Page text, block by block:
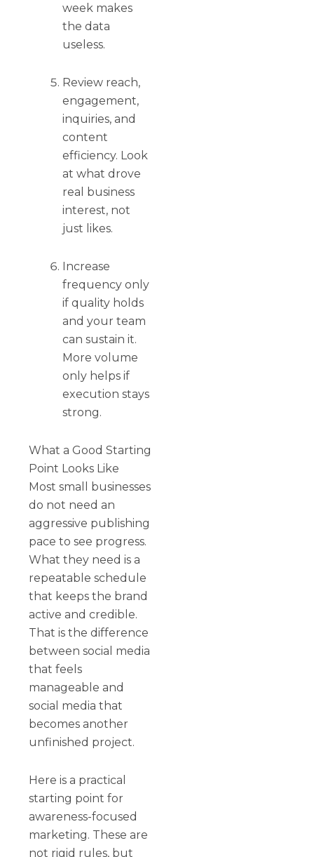
week makes
the data
useless.
Review reach,
engagement,
inquiries, and
content
efficiency. Look
at what drove
real business
interest, not
just likes.
Increase
frequency only
if quality holds
and your team
can sustain it.
More volume
only helps if
execution stays
strong.
What a Good Starting
Point Looks Like
Most small businesses
do not need an
aggressive publishing
pace to see progress.
What they need is a
repeatable schedule
that keeps the brand
active and credible.
That is the difference
between social media
that feels
manageable and
social media that
becomes another
unfinished project.
Here is a practical
starting point for
awareness-focused
marketing. These are
not rigid rules, but